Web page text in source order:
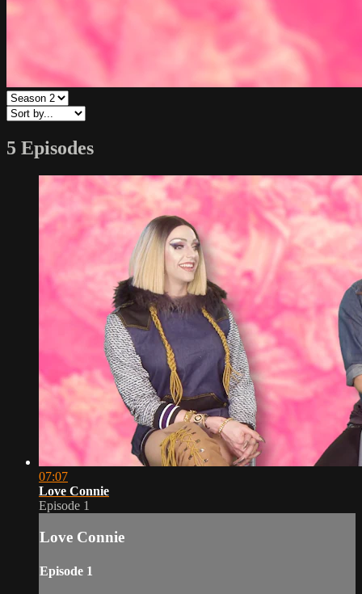
5 Episodes
07:07
Love Connie
Episode 1
Love Connie
Episode 1